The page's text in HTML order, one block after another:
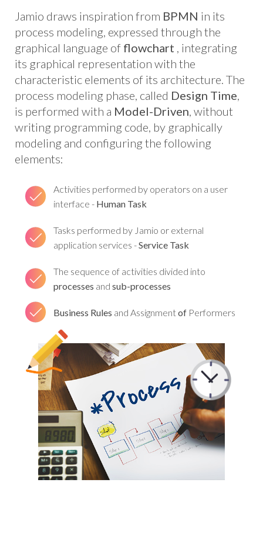
Jamio draws inspiration from BPMN in its
process modeling, expressed through the
graphical language of flowchart , integrating
its graphical representation with the
characteristic elements of its architecture. The
process modeling phase, called Design Time
is performed with a Model-Driven , without
writing programming code, by graphically
modeling and configuring the following
elements:
Activities performed by operators on a user
interface - Human Task
Tasks performed by Jamio or external
application services -Service Task
The sequence of activities divided into
processes and sub-processes
Business Rules and Assignmentof Performers